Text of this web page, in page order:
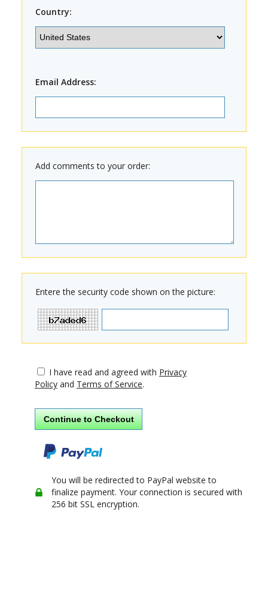
Country:
Email Address:
Add comments to your order:
Entere the security code shown on the picture:
I have read and agreed with Privacy
Policy and Terms of Service.
You will be redirected to PayPal website to
finalize payment. Your connection is secured with
256 bit SSL encryption.